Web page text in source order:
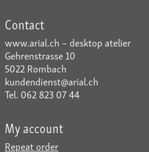
Contact
www.arial.ch – desktop atelier
Gehrenstrasse 10
5022 Rombach
kundendienst@arial.ch
Tel. 062 823 07 44
My account
Repeat order